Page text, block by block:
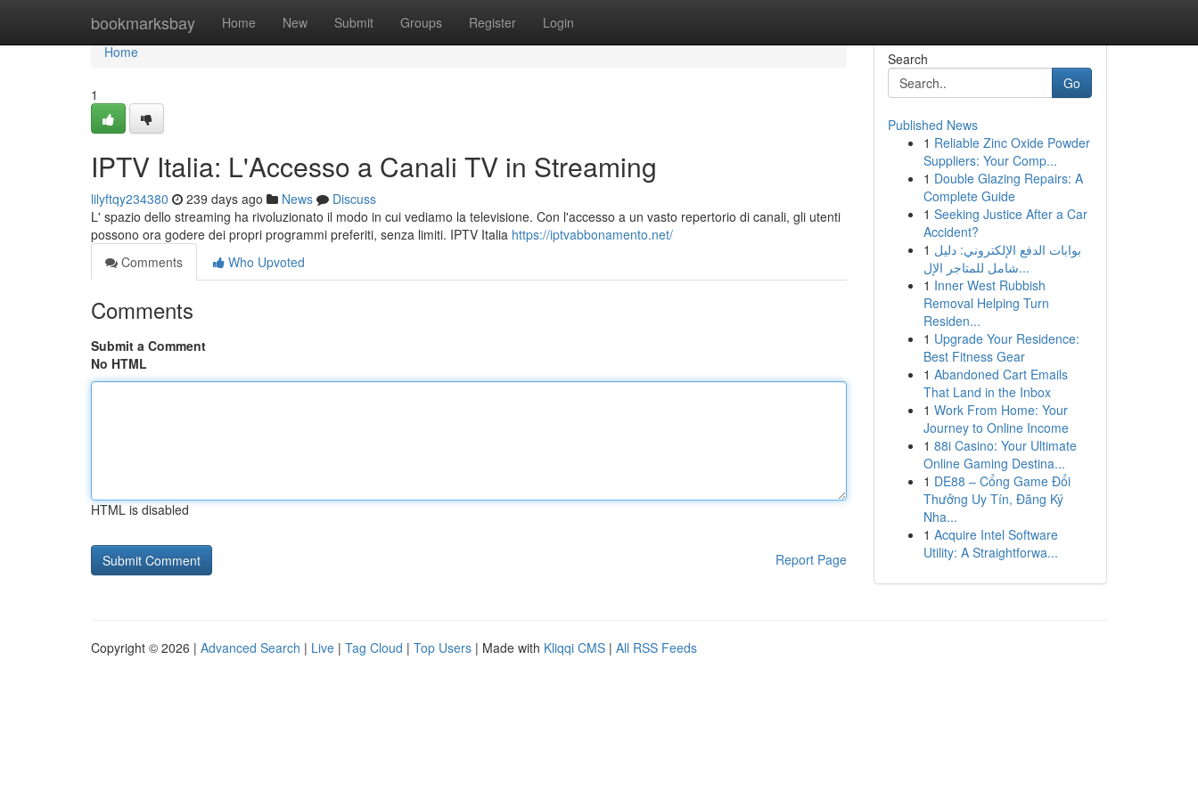
bookmarksbay Home New Submit Groups Register Login
Home
Home
1
IPTV Italia: L'Accesso a Canali TV in Streaming
lilyftqy234380 239 days ago News
Discuss
L' spazio dello streaming ha rivoluzionato il modo in cui vediamo la televisione. Con l'accesso a un vasto repertorio di canali, gli utenti
possono ora godere dei propri programmi preferiti, senza limiti. IPTV Italia https://iptvabbonamento.net/
Comments
Who Upvoted
Comments
Submit a Comment
No HTML
HTML is disabled
Report Page
Search
Go
Published News
1 Reliable Zinc Oxide Powder
Suppliers: Your Comp...
1 Double Glazing Repairs: A
Complete Guide
1 Seeking Justice After a Car
Accident?
1 بوابات الدفع الإلكتروني: دليل
شامل للمتاجر الإل...
1 Inner West Rubbish
Removal Helping Turn
Residen...
1 Upgrade Your Residence:
Best Fitness Gear
1 Abandoned Cart Emails
That Land in the Inbox
1 Work From Home: Your
Journey to Online Income
1 88i Casino: Your Ultimate
Online Gaming Destina...
1 DE88 – Cổng Game Đổi
Thưởng Uy Tín, Đăng Ký
Nha...
1 Acquire Intel Software
Utility: A Straightforwa...
Copyright © 2026 | Advanced Search | Live | Tag Cloud | Top Users | Made with Kliqqi CMS | All RSS Feeds